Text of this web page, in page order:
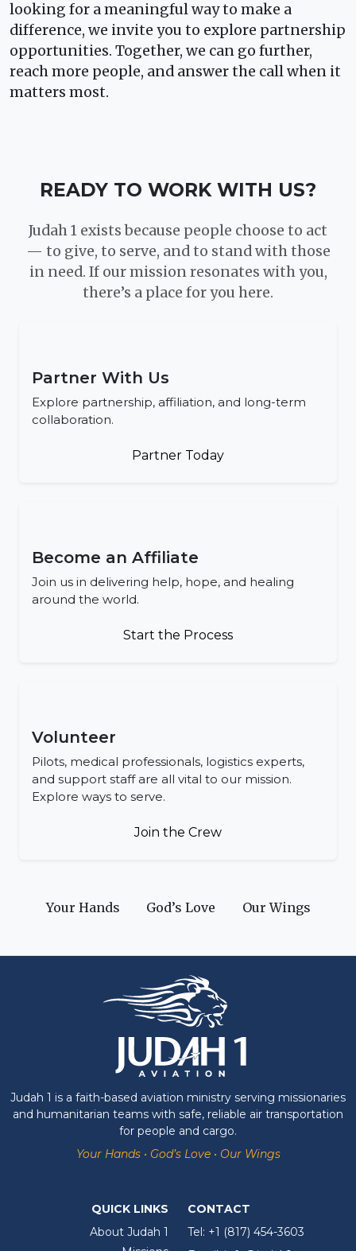
looking for a meaningful way to make a
difference, we invite you to explore partnership
opportunities. Together, we can go further,
reach more people, and answer the call when it
matters most.
READY TO WORK WITH US?
Judah 1 exists because people choose to act
— to give, to serve, and to stand with those
in need. If our mission resonates with you,
there’s a place for you here.
Partner With Us
Explore partnership, affiliation, and long-term
collaboration.
Partner Today
Become an Affiliate
Join us in delivering help, hope, and healing
around the world.
Start the Process
Volunteer
Pilots, medical professionals, logistics experts,
and support staff are all vital to our mission.
Explore ways to serve.
Join the Crew
Your Hands God’s Love Our Wings
Judah 1 is a faith-based aviation ministry serving missionaries
and humanitarian teams with safe, reliable air transportation
for people and cargo.
Your Hands • God’s Love • Our Wings
QUICK LINKS
About Judah 1
CONTACT
Tel: +1 (817) 454-3603